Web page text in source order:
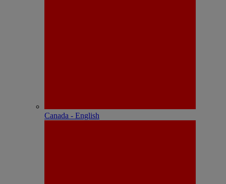
Canada - English